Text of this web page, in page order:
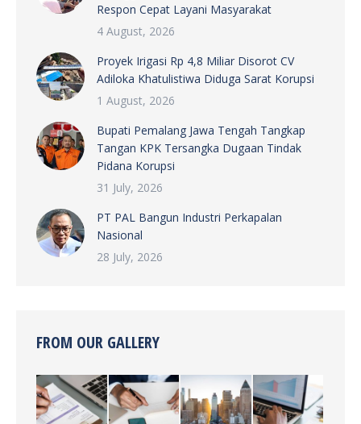
Respon Cepat Layani Masyarakat
4 August, 2026
Proyek Irigasi Rp 4,8 Miliar Disorot CV
Adiloka Khatulistiwa Diduga Sarat Korupsi
1 August, 2026
Bupati Pemalang Jawa Tengah Tangkap
Tangan KPK Tersangka Dugaan Tindak
Pidana Korupsi
31 July, 2026
PT PAL Bangun Industri Perkapalan
Nasional
28 July, 2026
FROM OUR GALLERY